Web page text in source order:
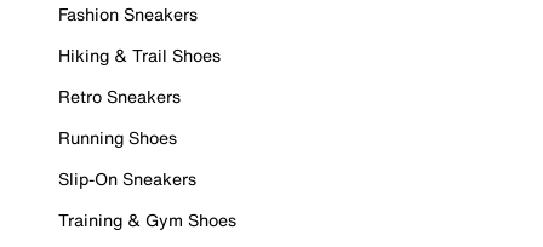
Fashion Sneakers
Hiking & Trail Shoes
Retro Sneakers
Running Shoes
Slip-On Sneakers
Training & Gym Shoes